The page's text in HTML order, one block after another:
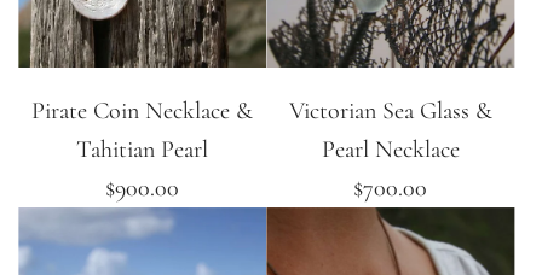
Pirate Coin Necklace &
Tahitian Pearl
$900.00
Victorian Sea Glass &
Pearl Necklace
$700.00